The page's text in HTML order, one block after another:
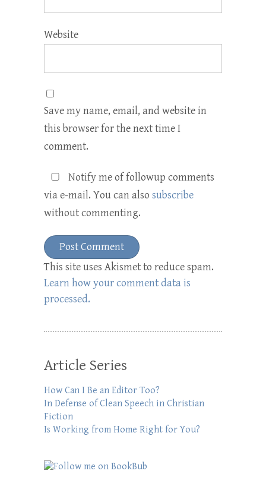
Website
Save my name, email, and website in
this browser for the next time I
comment.
Notify me of followup comments
via e-mail. You can also subscribe
without commenting.
This site uses Akismet to reduce spam.
Learn how your comment data is
processed.
Article Series
How Can I Be an Editor Too?
In Defense of Clean Speech in Christian
Fiction
Is Working from Home Right for You?